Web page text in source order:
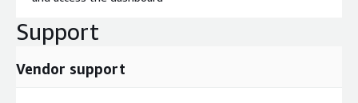
Support
Vendor support